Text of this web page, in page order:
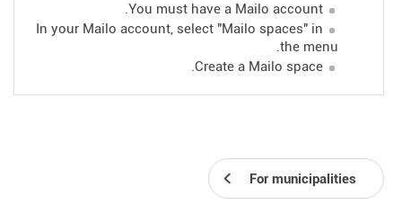
You must have a Mailo account.
In your Mailo account, select "Mailo spaces" in
the menu.
Create a Mailo space.
For municipalities